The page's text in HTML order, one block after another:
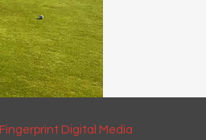
Fingerprint Digital Media